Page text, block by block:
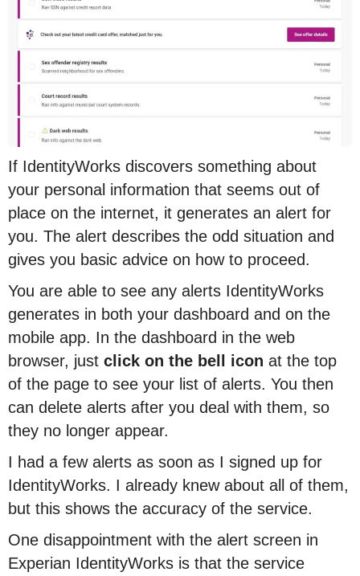
If IdentityWorks discovers something about
your personal information that seems out of
place on the internet, it generates an alert for
you. The alert describes the odd situation and
gives you basic advice on how to proceed.
You are able to see any alerts IdentityWorks
generates in both your dashboard and on the
mobile app. In the dashboard in the web
browser, just click on the bell icon at the top
of the page to see your list of alerts. You then
can delete alerts after you deal with them, so
they no longer appear.
I had a few alerts as soon as I signed up for
IdentityWorks. I already knew about all of them,
but this shows the accuracy of the service.
One disappointment with the alert screen in
Experian IdentityWorks is that the service